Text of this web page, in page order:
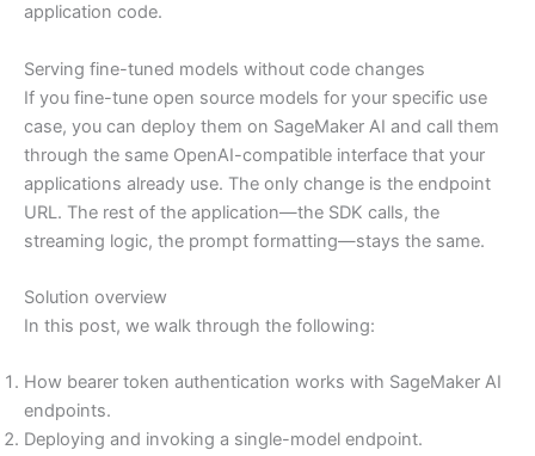
application code.
Serving fine-tuned models without code changes
If you fine-tune open source models for your specific use
case, you can deploy them on SageMaker AI and call them
through the same OpenAI-compatible interface that your
applications already use. The only change is the endpoint
URL. The rest of the application—the SDK calls, the
streaming logic, the prompt formatting—stays the same.
Solution overview
In this post, we walk through the following:
How bearer token authentication works with SageMaker AI
endpoints.
Deploying and invoking a single-model endpoint.